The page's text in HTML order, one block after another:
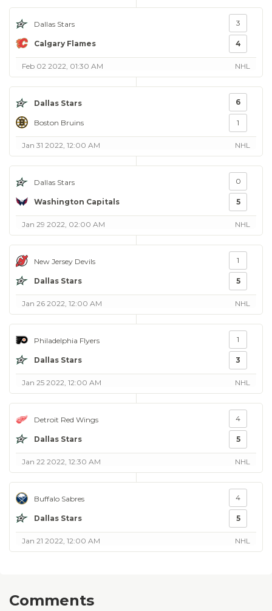
Dallas Stars
Calgary Flames
3
4
Feb 02 2022, 01:30 AM NHL
Dallas Stars
Boston Bruins
6
1
Jan 31 2022, 12:00 AM NHL
Dallas Stars
Washington Capitals
0
5
Jan 29 2022, 02:00 AM NHL
New Jersey Devils
Dallas Stars
1
5
Jan 26 2022, 12:00 AM NHL
Philadelphia Flyers
Dallas Stars
1
3
Jan 25 2022, 12:00 AM NHL
Detroit Red Wings
Dallas Stars
4
5
Jan 22 2022, 12:30 AM NHL
Buffalo Sabres
Dallas Stars
4
5
Jan 21 2022, 12:00 AM NHL
Comments